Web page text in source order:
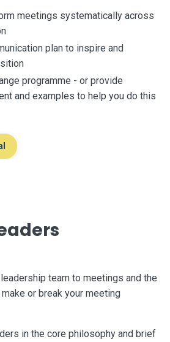
meetings systematically across
plan to inspire and
programme - or provide
and examples to help you do this
team to meetings and the
or break your meeting
in the core philosophy and brief